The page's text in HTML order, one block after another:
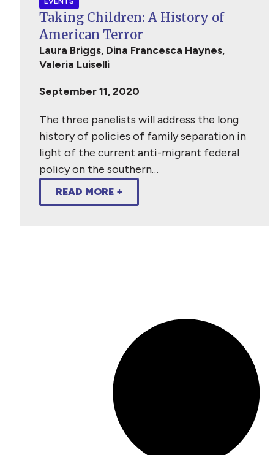
Taking Children: A History of
American Terror
Laura Briggs, Dina Francesca Haynes,
Valeria Luiselli
September 11, 2020
The three panelists will address the long
history of policies of family separation in
light of the current anti-migrant federal
policy on the southern…
READ MORE +